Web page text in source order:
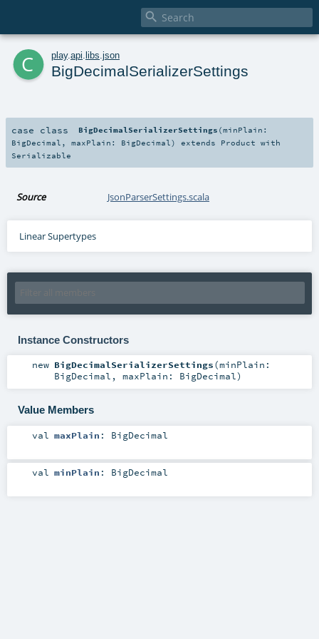

c play. api libs json
BigDecimalSerializerSettings
case class BigDecimalSerializerSettings (minPlain:
BigDecimal , maxPlain: BigDecimal ) extends Product with
Serializable
Source JsonParserSettings.scala
Linear Supertypes
Instance Constructors
new BigDecimalSerializerSettings(minPlain:
BigDecimal , maxPlain: BigDecimal)
Value Members
val maxPlain : BigDecimal
val minPlain : BigDecimal